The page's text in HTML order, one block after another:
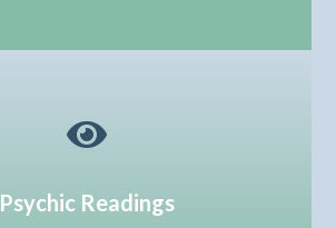

Psychic Readings